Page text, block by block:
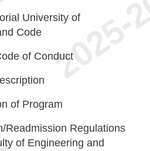
University of
Code
of Conduct
of Program
Readmission Regulations
of Engineering and